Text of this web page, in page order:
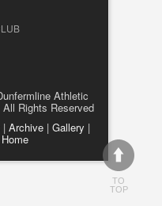
Athletic
Rights Reserved
| Archive | Gallery |
Home
TO
TOP